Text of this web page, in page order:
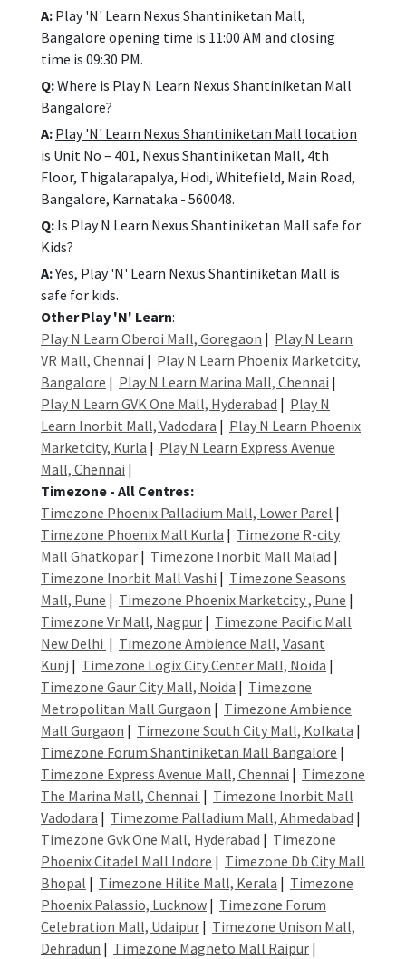
A: Play 'N' Learn Nexus Shantiniketan Mall,
Bangalore opening time is 11:00 AM and closing
time is 09:30 PM.
Q:Where is Play N Learn Nexus Shantiniketan Mall
Bangalore?
A: Play 'N' Learn Nexus Shantiniketan Mall location
is Unit No – 401, Nexus Shantiniketan Mall, 4th
Floor, Thigalarapalya, Hodi, Whitefield, Main Road,
Bangalore, Karnataka - 560048.
Q: Is Play N Learn Nexus Shantiniketan Mall safe for
Kids?
A:Yes, Play 'N' Learn Nexus Shantiniketan Mall is
safe for kids.
Other Play 'N' Learn:
Play N Learn Oberoi Mall, Goregaon | Play N Learn
VR Mall, Chennai | Play N Learn Phoenix Marketcity,
Bangalore | Play N Learn Marina Mall, Chennai |
Play N Learn GVK One Mall, Hyderabad | Play N
Learn Inorbit Mall, Vadodara | Play N Learn Phoenix
Marketcity, Kurla | Play N Learn Express Avenue
Mall, Chennai |
Timezone - All Centres:
Timezone Phoenix Palladium Mall, Lower Parel |
Timezone Phoenix Mall Kurla | Timezone R-city
Mall Ghatkopar | Timezone Inorbit Mall Malad |
Timezone Inorbit Mall Vashi | Timezone Seasons
Mall, Pune | Timezone Phoenix Marketcity , Pune |
Timezone Vr Mall, Nagpur | Timezone Pacific Mall
New Delhi | Timezone Ambience Mall, Vasant
Kunj | Timezone Logix City Center Mall, Noida |
Timezone Gaur City Mall, Noida | Timezone
Metropolitan Mall Gurgaon | Timezone Ambience
Mall Gurgaon | Timezone South City Mall, Kolkata |
Timezone Forum Shantiniketan Mall Bangalore |
Timezone Express Avenue Mall, Chennai | Timezone
The Marina Mall, Chennai | Timezone Inorbit Mall
Vadodara | Timezome Palladium Mall, Ahmedabad |
Timezone Gvk One Mall, Hyderabad | Timezone
Phoenix Citadel Mall Indore | Timezone Db City Mall
Bhopal | Timezone Hilite Mall, Kerala | Timezone
Phoenix Palassio, Lucknow | Timezone Forum
Celebration Mall, Udaipur | Timezone Unison Mall,
Dehradun | Timezone Magneto Mall Raipur |